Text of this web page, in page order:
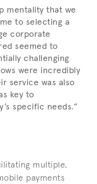
mentality that we
to selecting a
corporate
seemed to
challenging
were incredibly
service was also
key to
specific needs.”
multiple,
payments